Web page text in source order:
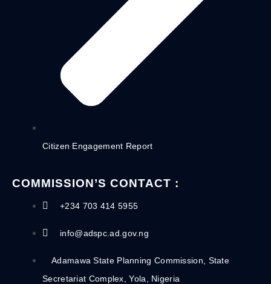
Citizen Engagement Report
COMMISSION’S CONTACT :
+234 703 414 5955
info@adspc.ad.gov.ng
Adamawa State Planning Commission, State
Secretariat Complex, Yola, Nigeria